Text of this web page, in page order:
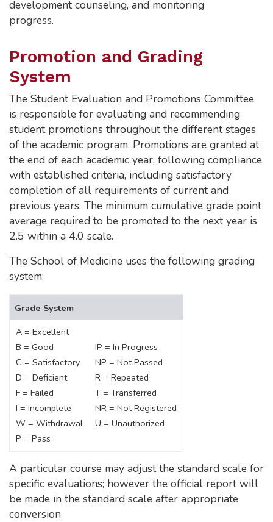
development counseling, and monitoring
progress.
Promotion and Grading
System
The Student Evaluation and Promotions Committee
is responsible for evaluating and recommending
student promotions throughout the different stages
of the academic program. Promotions are granted at
the end of each academic year, following compliance
with established criteria, including satisfactory
completion of all requirements of current and
previous years. The minimum cumulative grade point
average required to be promoted to the next year is
2.5 within a 4.0 scale.
The School of Medicine uses the following grading
system:
Grade System
A = Excellent
B = Good
C = Satisfactory
D = Deficient
F = Failed
I = Incomplete
W = Withdrawal
P = Pass
IP = In Progress
NP = Not Passed
R = Repeated
T = Transferred
NR = Not Registered
U = Unauthorized
A particular course may adjust the standard scale for
specific evaluations; however the official report will
be made in the standard scale after appropriate
conversion.